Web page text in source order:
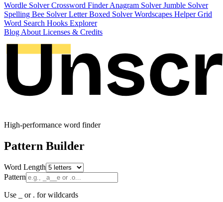
Wordle SolverCrossword FinderAnagram SolverJumble Solver
Spelling Bee SolverLetter Boxed SolverWordscapes HelperGrid
Word Search Hooks Explorer
Blog About Licenses & Credits
High-performance word finder
Pattern Builder
Word Length
Pattern
Use _ or . for wildcards